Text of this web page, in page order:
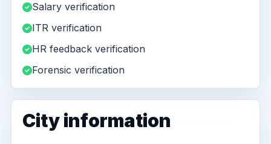
Salary verification
ITR verification
HR feedback verification
Forensic verification
City information